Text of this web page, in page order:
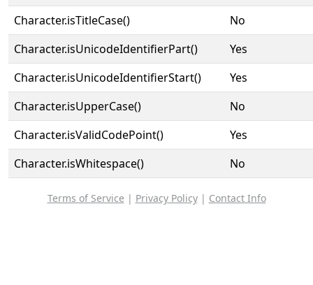
Character.isTitleCase()
No
Character.isUnicodeIdentifierPart()
Yes
Character.isUnicodeIdentifierStart()
Yes
Character.isUpperCase()
No
Character.isValidCodePoint()
Yes
Character.isWhitespace()
No
Terms of Service | Privacy Policy| Contact Info